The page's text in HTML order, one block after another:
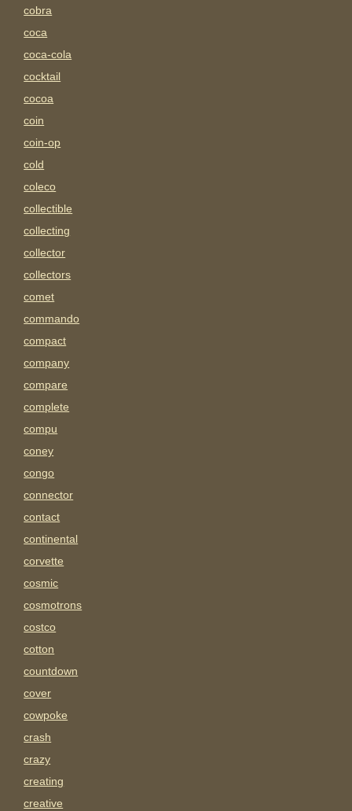
cobra
coca
coca-cola
cocktail
cocoa
coin
coin-op
cold
coleco
collectible
collecting
collector
collectors
comet
commando
compact
company
compare
complete
compu
coney
congo
connector
contact
continental
corvette
cosmic
cosmotrons
costco
cotton
countdown
cover
cowpoke
crash
crazy
creating
creative